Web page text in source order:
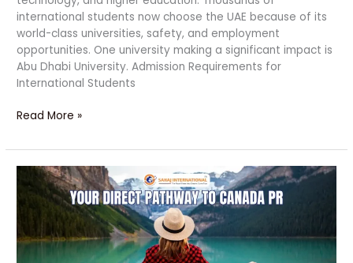
international students now choose the UAE because of its
world-class universities, safety, and employment
opportunities. One university making a significant impact is
Abu Dhabi University. Admission Requirements for
International Students
Read More »
Study
at
Northwestern
Polytechnic:
Your
Direct